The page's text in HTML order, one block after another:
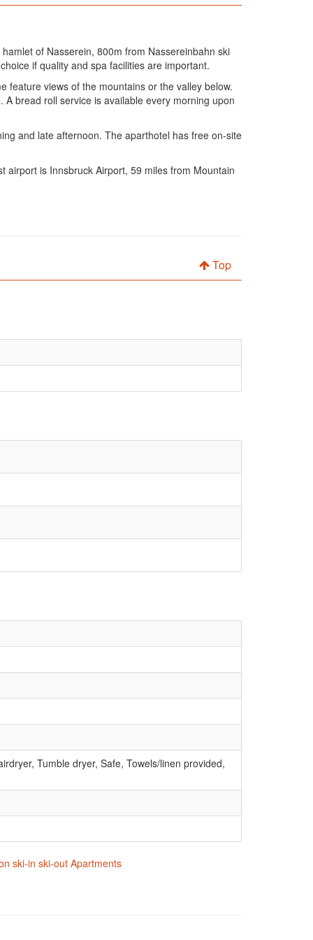
of Nasserein, 800m from Nassereinbahn ski
if quality and spa facilities are important.
feature views of the mountains or the valley below.
bread roll service is available every morning upon
and late afternoon. The aparthotel has free on-site
airport is Innsbruck Airport, 59 miles from Mountain
Top
Tumble dryer, Safe, Towels/linen provided,
ski-in ski-out Apartments